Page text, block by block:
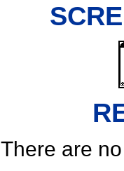
There are